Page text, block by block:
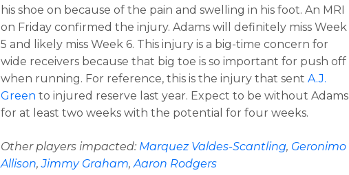
his shoe on because of the pain and swelling in his foot. An MRI
on Friday confirmed the injury. Adams will definitely miss Week
5 and likely miss Week 6. This injury is a big-time concern for
wide receivers because that big toe is so important for push off
when running. For reference, this is the injury that sentA.J.
Green to injured reserve last year. Expect to be without Adams
for at least two weeks with the potential for four weeks.
Other players impacted: Marquez Valdes-Scantling, Geronimo
Allison,Jimmy Graham,Aaron Rodgers